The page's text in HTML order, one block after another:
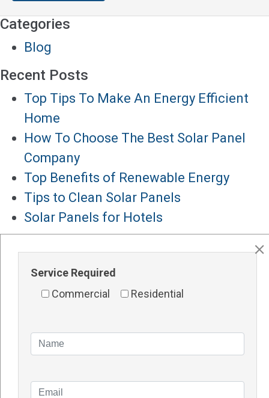
Categories
Blog
Recent Posts
Top Tips To Make An Energy Efficient
Home
How To Choose The Best Solar Panel
Company
Top Benefits of Renewable Energy
Tips to Clean Solar Panels
Solar Panels for Hotels
Solar Panels Perth
Solar Inverters Perth
Solar System Perth
Service Required
Commercial
Residential